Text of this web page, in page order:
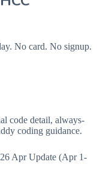
No card. No signup.
code detail, always-
coding guidance.
Apr Update (Apr 1-